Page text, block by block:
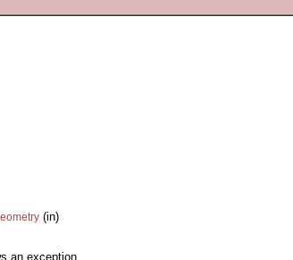
(in)
an exception.